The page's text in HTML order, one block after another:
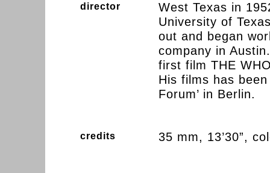
director
West Texas in
University of
out and began
company in
first film THE
His films has
Forum’ in Berlin.
credits 35 mm, 13’30”,